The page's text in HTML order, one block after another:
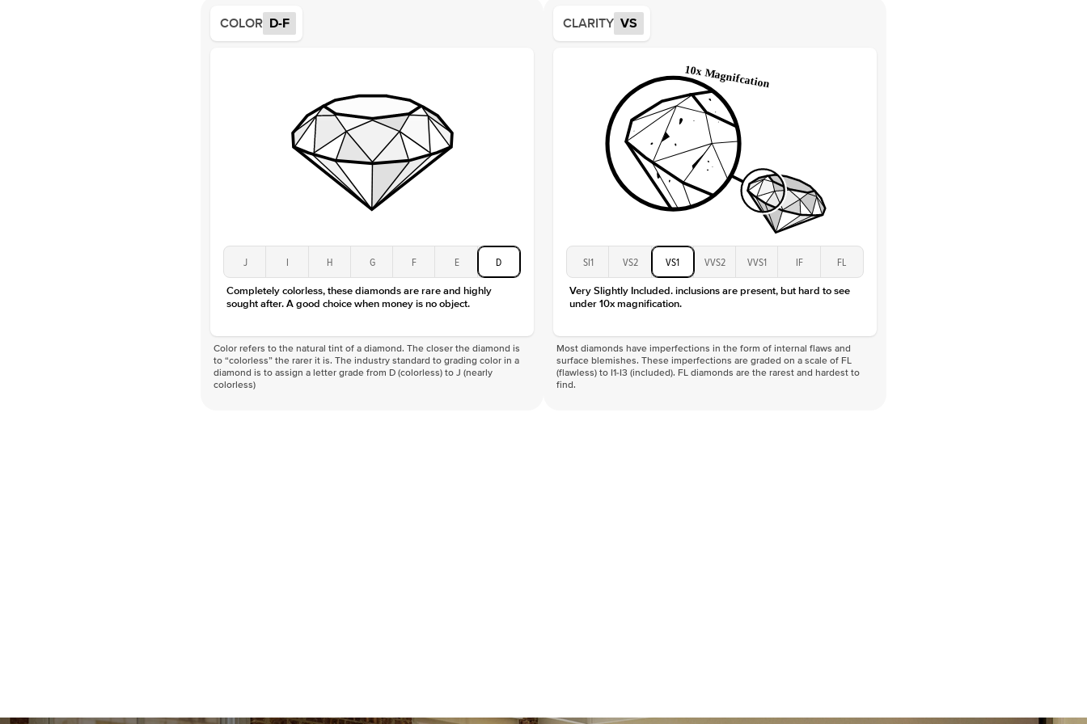
Approx. Total Carat
Center Stone
Size
Type
Color
Clarity
VS
COLOR D-F
J I H G F E D
Completely colorless, these diamonds are rare and highly
sought after. A good choice when money is no object.
Color refers to the natural tint of a diamond. The closer the diamond is
to “colorless” the rarer it is. The industry standard to grading color in a
diamond is to assign a letter grade from D (colorless) to J (nearly
colorless)
CLARITY VS
SI1 VS2 VS1 VVS2 VVS1 IF FL
Very Slightly Included. inclusions are present, but hard to see
under 10x magnification.
Most diamonds have imperfections in the form of internal flaws and
surface blemishes. These imperfections are graded on a scale of FL
(flawless) to I1-I3 (included). FL diamonds are the rarest and hardest to
find.